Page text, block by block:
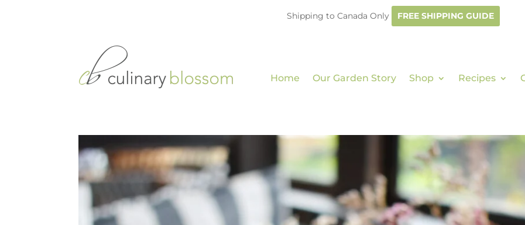
Shipping to Canada Only FREE SHIPPING GUIDE
Home Our Garden Story Shop Recipes